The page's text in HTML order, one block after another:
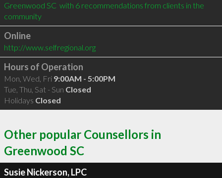
Greenwood SC  with 6 recommendations from clients in the
community
Online
http://www.selfregional.org
Hours of Operation
Mon, Wed, Fri 9:00AM - 5:00PM
Tue, Thu, Sat - Sun Closed
Holidays Closed
Other popular Counsellors in
Greenwood SC
Susie Nickerson, LPC